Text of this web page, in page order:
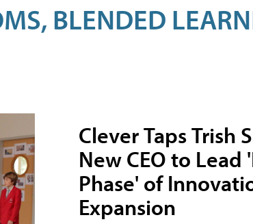
BLENDED
Clever Taps Trish
New CEO to Lead
Phase' of
Expansion